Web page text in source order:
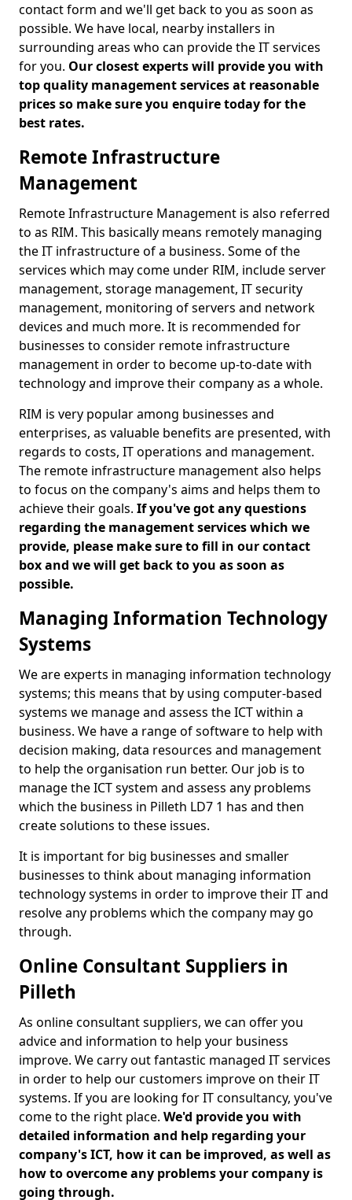
contact form and we'll get back to you as soon as
possible. We have local, nearby installers in
surrounding areas who can provide the IT services
for you. Our closest experts will provide you with
top quality management services at reasonable
prices so make sure you enquire today for the
best rates.
Remote Infrastructure
Management
Remote Infrastructure Management is also referred
to as RIM. This basically means remotely managing
the IT infrastructure of a business. Some of the
services which may come under RIM, include server
management, storage management, IT security
management, monitoring of servers and network
devices and much more. It is recommended for
businesses to consider remote infrastructure
management in order to become up-to-date with
technology and improve their company as a whole.
RIM is very popular among businesses and
enterprises, as valuable benefits are presented, with
regards to costs, IT operations and management.
The remote infrastructure management also helps
to focus on the company's aims and helps them to
achieve their goals. If you've got any questions
regarding the management services which we
provide, please make sure to fill in our contact
box and we will get back to you as soon as
possible.
Managing Information Technology
Systems
We are experts in managing information technology
systems; this means that by using computer-based
systems we manage and assess the ICT within a
business. We have a range of software to help with
decision making, data resources and management
to help the organisation run better. Our job is to
manage the ICT system and assess any problems
which the business in Pilleth LD7 1 has and then
create solutions to these issues.
It is important for big businesses and smaller
businesses to think about managing information
technology systems in order to improve their IT and
resolve any problems which the company may go
through.
Online Consultant Suppliers in
Pilleth
As online consultant suppliers, we can offer you
advice and information to help your business
improve. We carry out fantastic managed IT services
in order to help our customers improve on their IT
systems. If you are looking for IT consultancy, you've
come to the right place. We'd provide you with
detailed information and help regarding your
company's ICT, how it can be improved, as well as
how to overcome any problems your company is
going through.